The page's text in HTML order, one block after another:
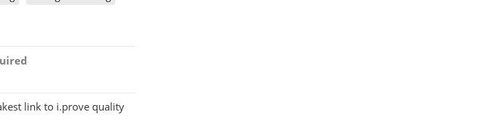
link to i.prove quality